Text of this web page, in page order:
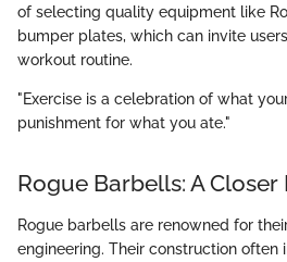
of selecting quality equipment like
bumper plates, which can invite
workout routine.
"Exercise is a celebration of what
punishment for what you ate."
Rogue Barbells: A Closer
Rogue barbells are renowned for
engineering. Their construction often